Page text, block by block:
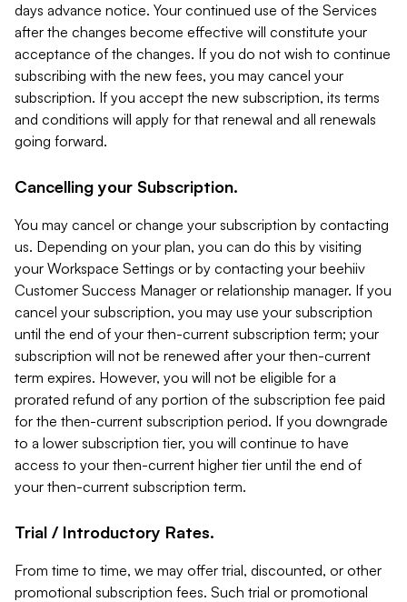
days advance notice. Your continued use of the Services
after the changes become effective will constitute your
acceptance of the changes. If you do not wish to continue
subscribing with the new fees, you may cancel your
subscription. If you accept the new subscription, its terms
and conditions will apply for that renewal and all renewals
going forward.
Cancelling your Subscription.
You may cancel or change your subscription by contacting
us. Depending on your plan, you can do this by visiting
your Workspace Settings or by contacting your beehiiv
Customer Success Manager or relationship manager. If you
cancel your subscription, you may use your subscription
until the end of your then-current subscription term; your
subscription will not be renewed after your then-current
term expires. However, you will not be eligible for a
prorated refund of any portion of the subscription fee paid
for the then-current subscription period. If you downgrade
to a lower subscription tier, you will continue to have
access to your then-current higher tier until the end of
your then-current subscription term.
Trial / Introductory Rates.
From time to time, we may offer trial, discounted, or other
promotional subscription fees. Such trial or promotional